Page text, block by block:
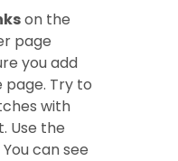
on the
page
you add
page. Try to
with
Use the
can see